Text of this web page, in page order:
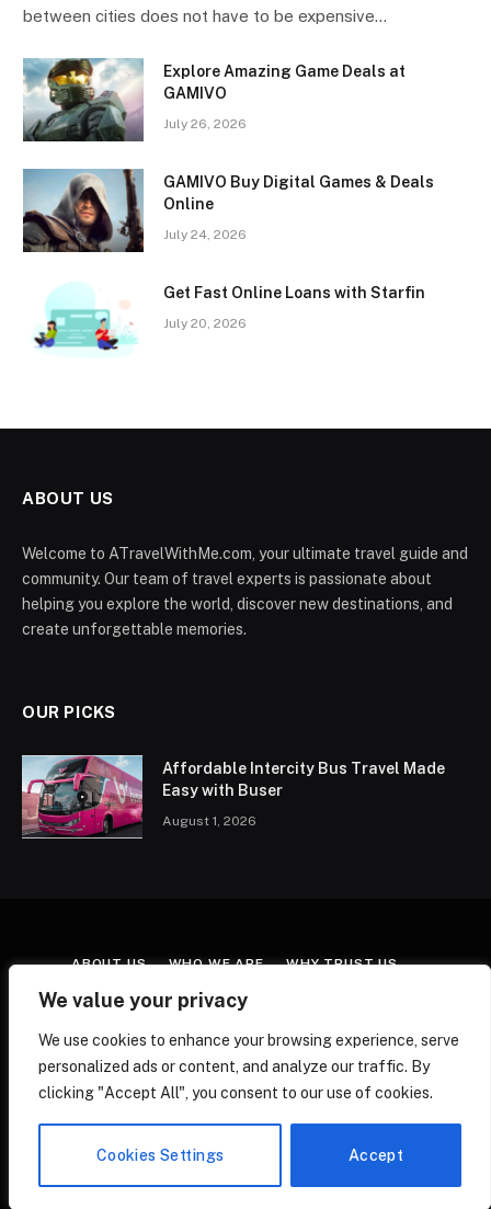
We value your privacy
We use cookies to enhance your browsing experience, serve
personalized ads or content, and analyze our traffic. By
clicking "Accept All", you consent to our use of cookies.
Cookies Settings Accept
between cities does not have to be expensive…
Explore Amazing Game Deals at
GAMIVO
July 26, 2026
GAMIVO Buy Digital Games & Deals
Online
July 24, 2026
Get Fast Online Loans with Starfin
July 20, 2026
ABOUT US
Welcome to ATravelWithMe.com, your ultimate travel guide and
community. Our team of travel experts is passionate about
helping you explore the world, discover new destinations, and
create unforgettable memories.
OUR PICKS
Affordable Intercity Bus Travel Made
Easy with Buser
August 1, 2026
ABOUT US WHO WE ARE WHY TRUST US
CONTACT US TERMS & CONDITIONS
EDITORIAL POLICY FACT-CHECKING POLICY
CORRECTIONS POLICY PRIVACY POLICY